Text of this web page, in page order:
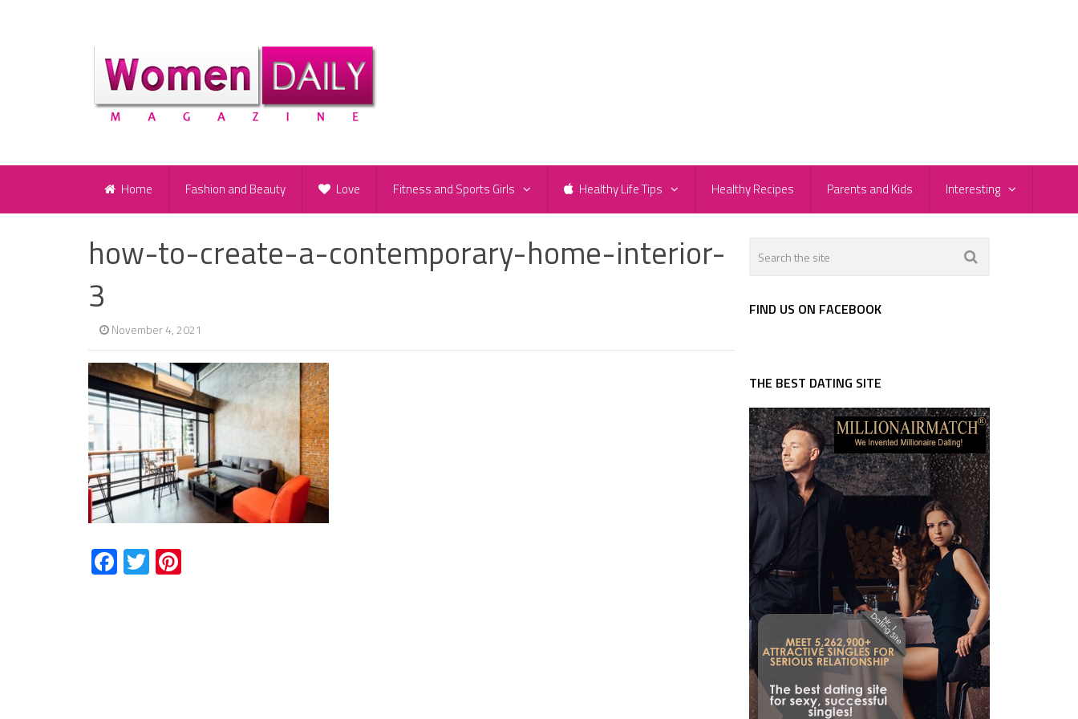
Home Fashion and Beauty Love Fitness and Sports Girls Healthy Life Tips Healthy Recipes Parents and Kids Interesting
how-to-create-a-contemporary-home-interior-
3
November 4, 2021
Facebook
Twitter
FIND US ON FACEBOOK
THE BEST DATING SITE